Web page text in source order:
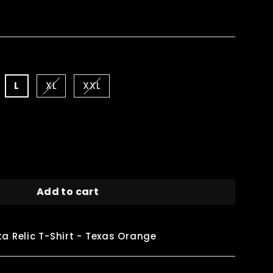
L XL XXL
Add to cart
Relic T-Shirt - Texas Orange